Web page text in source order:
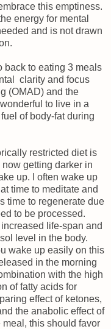
this emptiness.
energy for mental
and is not drawn
back to eating 3 meals
clarity and focus
(OMAD) and the
to live in a
of body-fat during
restricted diet is
getting darker in
up. I often wake up
time to meditate and
time to regenerate due
to be processed.
life-span and
level in the body.
wake up easily on this
in the morning
with the high
of fatty acids for
effect of ketones,
the anabolic effect of
this should favor